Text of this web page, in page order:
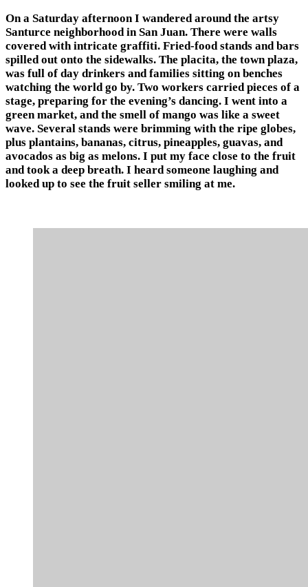
On a Saturday afternoon I wandered around the artsy
Santurce neighborhood in San Juan. There were walls
covered with intricate graffiti. Fried-food stands and bars
spilled out onto the sidewalks. The placita, the town plaza,
was full of day drinkers and families sitting on benches
watching the world go by. Two workers carried pieces of a
stage, preparing for the evening’s dancing. I went into a
green market, and the smell of mango was like a sweet
wave. Several stands were brimming with the ripe globes,
plus plantains, bananas, citrus, pineapples, guavas, and
avocados as big as melons. I put my face close to the fruit
and took a deep breath. I heard someone laughing and
looked up to see the fruit seller smiling at me.